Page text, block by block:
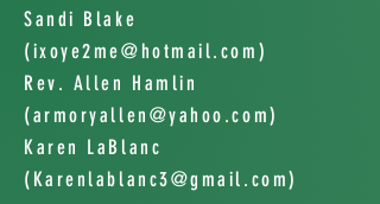
Sandi Blake
(ixoye2me@hotmail.com )
Rev. Allen Hamlin
(armoryallen@yahoo.com)
Karen LaBlanc
( Karenlablanc3@gmail.com)